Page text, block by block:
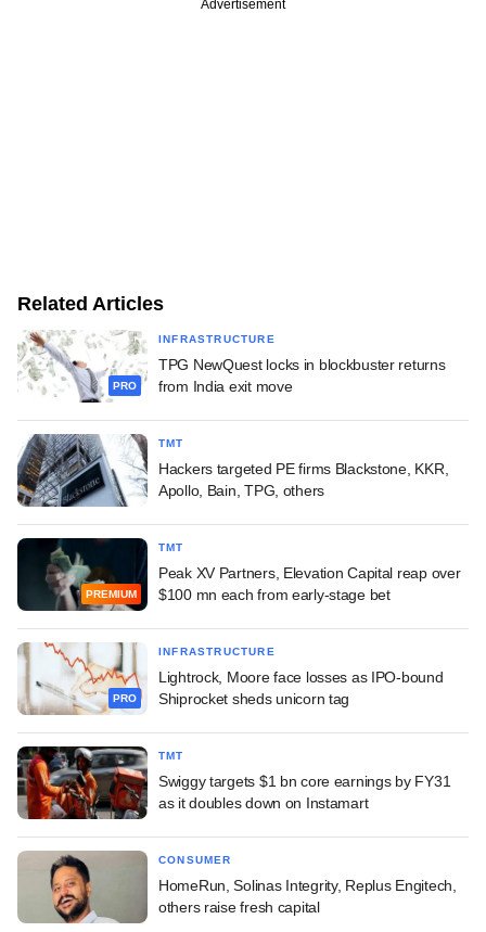
Advertisement
Related Articles
PRO
INFRASTRUCTURE
TPG NewQuest locks in blockbuster returns
from India exit move
TMT
Hackers targeted PE firms Blackstone, KKR,
Apollo, Bain, TPG, others
PREMIUM
TMT
Peak XV Partners, Elevation Capital reap over
$100 mn each from early-stage bet
PRO
INFRASTRUCTURE
Lightrock, Moore face losses as IPO-bound
Shiprocket sheds unicorn tag
TMT
Swiggy targets $1 bn core earnings by FY31
as it doubles down on Instamart
CONSUMER
HomeRun, Solinas Integrity, Replus Engitech,
others raise fresh capital